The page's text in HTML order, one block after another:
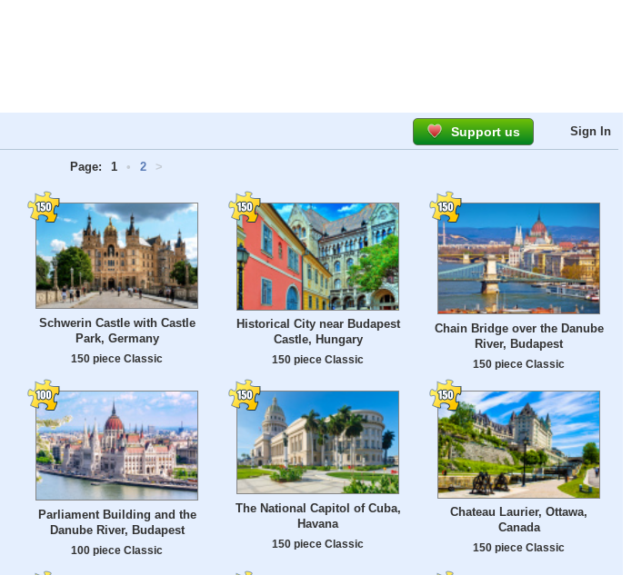
Support us Sign In
Page: 1 • 2 >
Schwerin Castle with Castle
Park, Germany
150 piece Classic
Historical City near Budapest
Castle, Hungary
150 piece Classic
Chain Bridge over the Danube
River, Budapest
150 piece Classic
Parliament Building and the
Danube River, Budapest
100 piece Classic
The National Capitol of Cuba,
Havana
150 piece Classic
Chateau Laurier, Ottawa,
Canada
150 piece Classic